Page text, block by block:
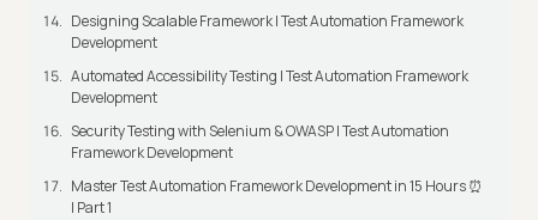
Designing Scalable Framework | Test Automation Framework
Development
Automated Accessibility Testing | Test Automation Framework
Development
Security Testing with Selenium & OWASP | Test Automation
Framework Development
Master Test Automation Framework Development in 15 Hours ⏰
| Part 1